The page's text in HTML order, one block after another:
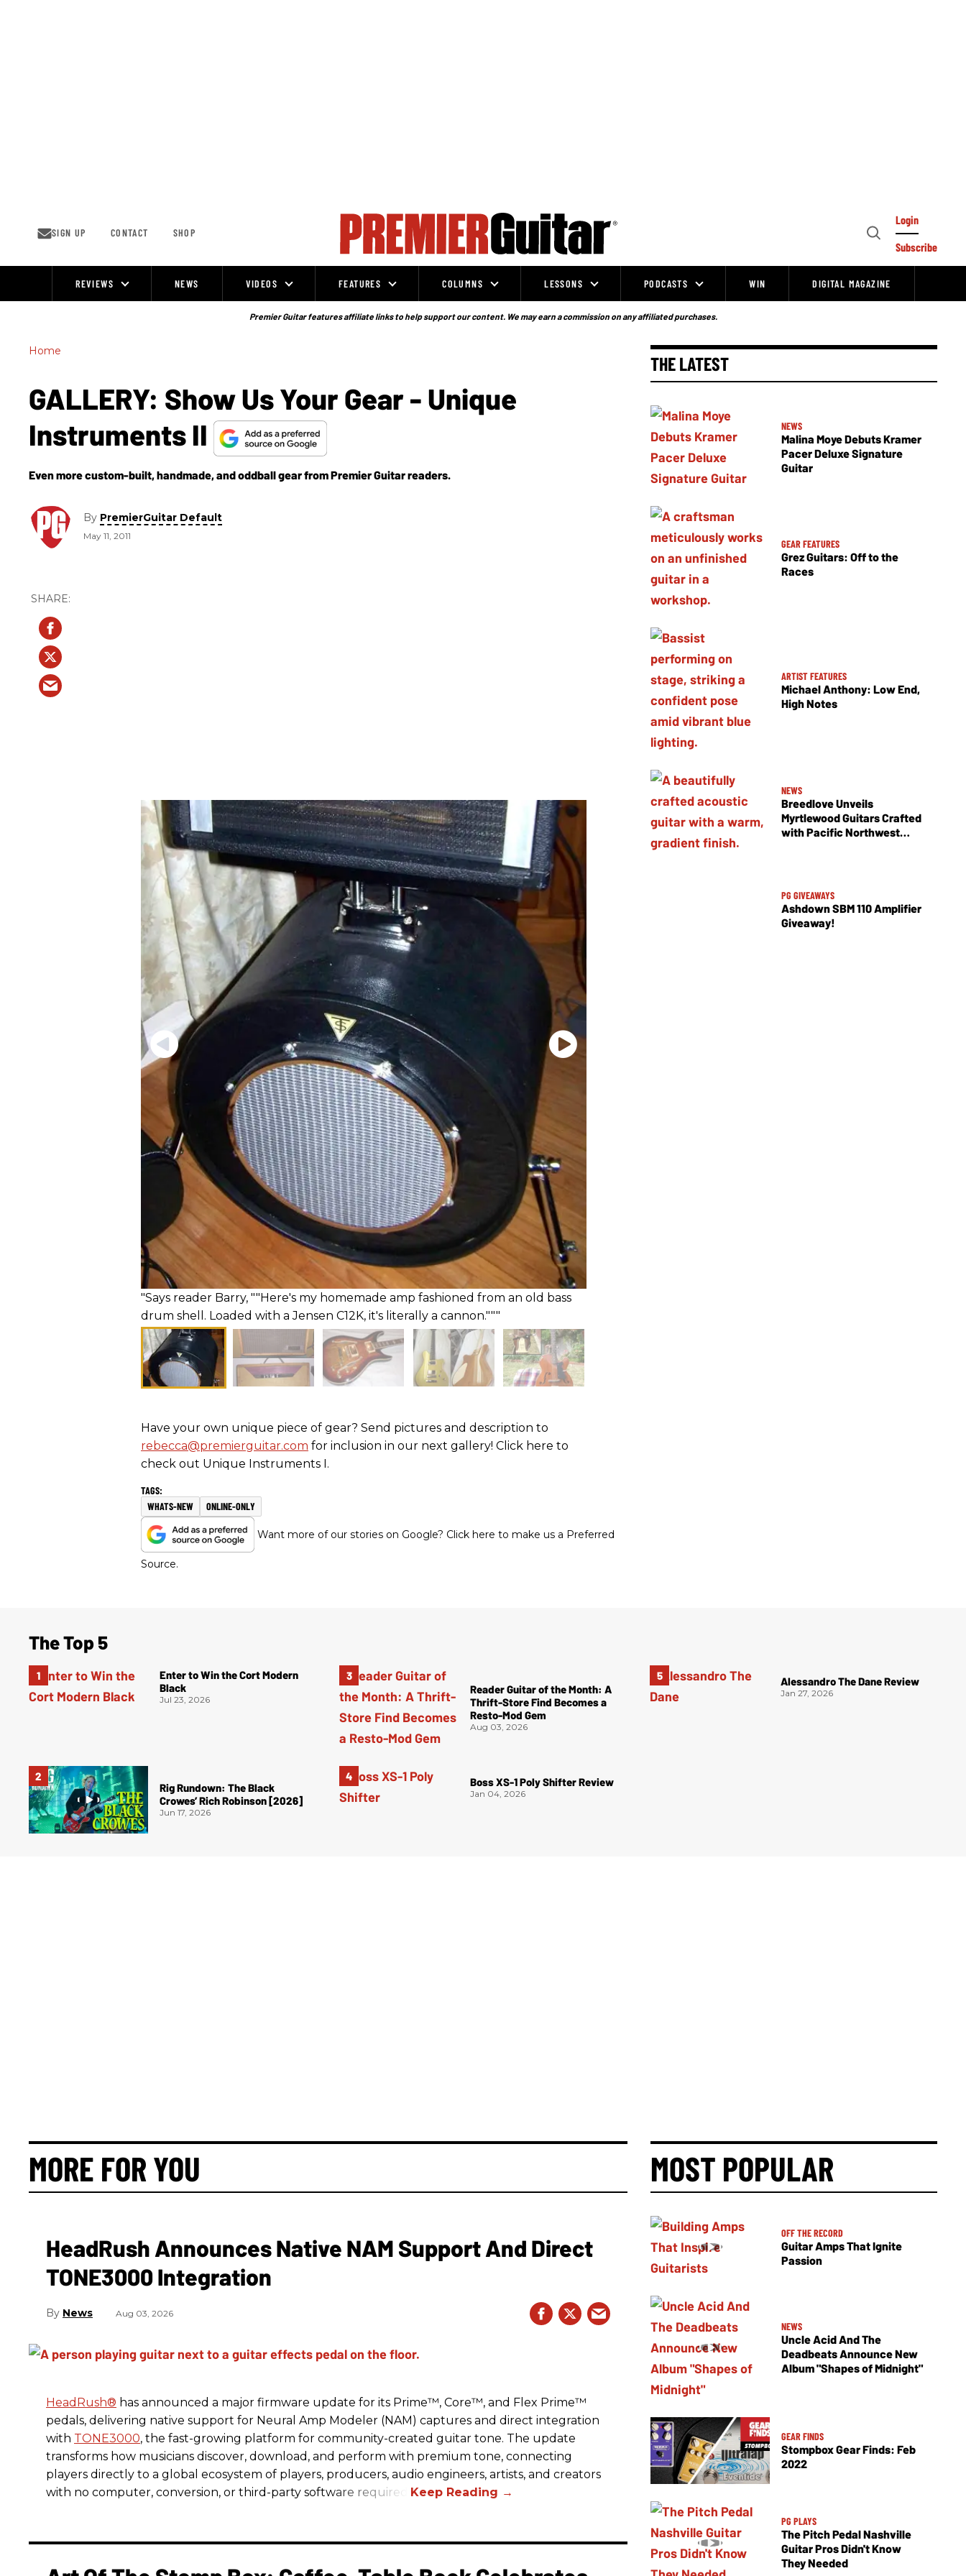
SIGN UP CONTACT SHOP
Open
Login
Subscribe
REVIEWS NEWS VIDEOS FEATURES COLUMNS LESSONS PODCASTS WIN DIGITAL MAGAZINE
Premier Guitar features affiliate links to help support our content. We may earn a commission on any affiliated purchases.
Home
GALLERY: Show Us Your Gear - Unique
Instruments II
Even more custom-built, handmade, and oddball gear from Premier Guitar readers.
By PremierGuitar Default
May 11, 2011
"Says reader Barry, ""Here's my homemade amp fashioned from an old bass
drum shell. Loaded with a Jensen C12K, it's literally a cannon."""
Have your own unique piece of gear? Send pictures and description to
rebecca@premierguitar.com for inclusion in our next gallery! Click here to
check out Unique Instruments I.
WHATS-NEW ONLINE-ONLY
Want more of our stories on Google? Click here to make us a Preferred
Source.
THE LATEST
NEWS
Malina Moye Debuts Kramer
Pacer Deluxe Signature
Guitar
GEAR FEATURES
Grez Guitars: Off to the
Races
ARTIST FEATURES
Michael Anthony: Low End,
High Notes
NEWS
Breedlove Unveils
Myrtlewood Guitars Crafted
with Pacific Northwest
PG GIVEAWAYS
Ashdown SBM 110 Amplifier
Giveaway!
The Top 5
Enter to Win the Cort Modern
Black
Jul 23, 2026
Rig Rundown: The Black
Crowes’ Rich Robinson [2026]
Jun 17, 2026
Reader Guitar of the Month: A
Thrift-Store Find Becomes a
Resto-Mod Gem
Aug 03, 2026
Boss XS-1 Poly Shifter Review
Jan 04, 2026
Alessandro The Dane Review
Jan 27, 2026
MORE FOR YOU
HeadRush Announces Native NAM Support And Direct
TONE3000 Integration
News Aug 03, 2026
HeadRush® has announced a major firmware update for its Prime™, Core™, and Flex Prime™
pedals, delivering native support for Neural Amp Modeler (NAM) captures and direct integration
with TONE3000, the fast-growing platform for community-created guitar tone. The update
transforms how musicians discover, download, and perform with premium tone, connecting
players directly to a global ecosystem of players, producers, audio engineers, artists, and creators
with no computer, conversion, or third-party software required.
MOST POPULAR
OFF THE RECORD
Guitar Amps That Ignite
Passion
NEWS
Uncle Acid And The
Deadbeats Announce New
Album "Shapes of Midnight"
GEAR FINDS
Stompbox Gear Finds: Feb
2022
PG PLAYS
The Pitch Pedal Nashville
Guitar Pros Didn't Know
They Needed